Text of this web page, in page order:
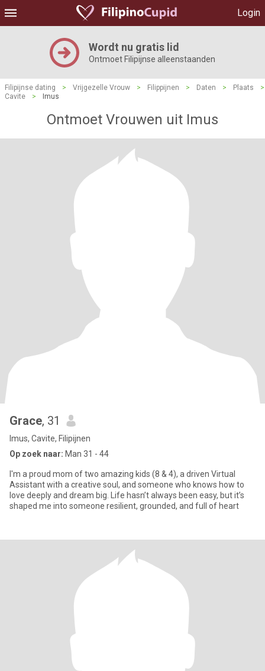
Login
Wordt nu gratis lid
Ontmoet Filipijnse alleenstaanden
Filipijnse dating > Vrijgezelle Vrouw > Filippijnen > Daten > Plaats
>
Cavite
> Imus
Ontmoet Vrouwen uit Imus
Grace, 31
Imus, Cavite, Filipijnen
Op zoek naar: Man 31 - 44
I'm a proud mom of two amazing kids (8 & 4), a driven Virtual
Assistant with a creative soul, and someone who knows how to
love deeply and dream big. Life hasn’t always been easy, but it’s
shaped me into someone resilient, grounded, and full of heart